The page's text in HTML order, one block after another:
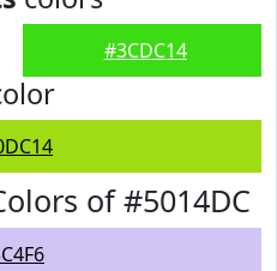
#3CDC14
of #5014DC